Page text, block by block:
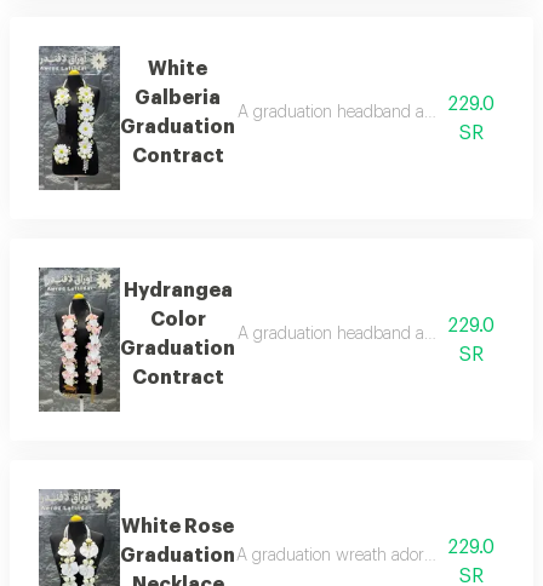
White
Galberia
Graduation
Contract
A graduation headband adorned with
229.0
SR
Hydrangea
Color
Graduation
Contract
A graduation headband adorned with
229.0
SR
White Rose
Graduation A graduation wreath adorned with
229.0
SR